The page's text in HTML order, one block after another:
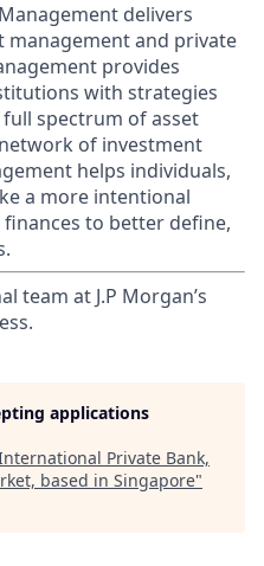
delivers
and private
provides
with strategies
spectrum of asset
of investment
helps individuals,
a more intentional
to better define,
team at J.P Morgan’s
applications
Private Bank,
based in Singapore"